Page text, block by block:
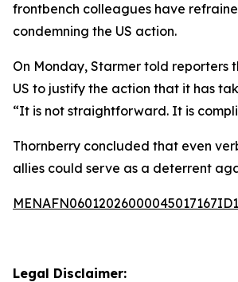
frontbench colleagues have
condemning the US action.
On Monday, Starmer told reporters
US to justify the action that it has
“It is not straightforward. It is
Thornberry concluded that even
allies could serve as a deterrent
Legal Disclaimer: